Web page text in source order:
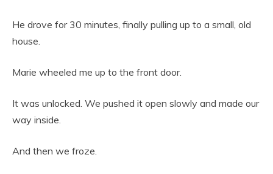
He drove for 30 minutes, finally pulling up to a small, old
house.
Marie wheeled me up to the front door.
It was unlocked. We pushed it open slowly and made our
way inside.
And then we froze.